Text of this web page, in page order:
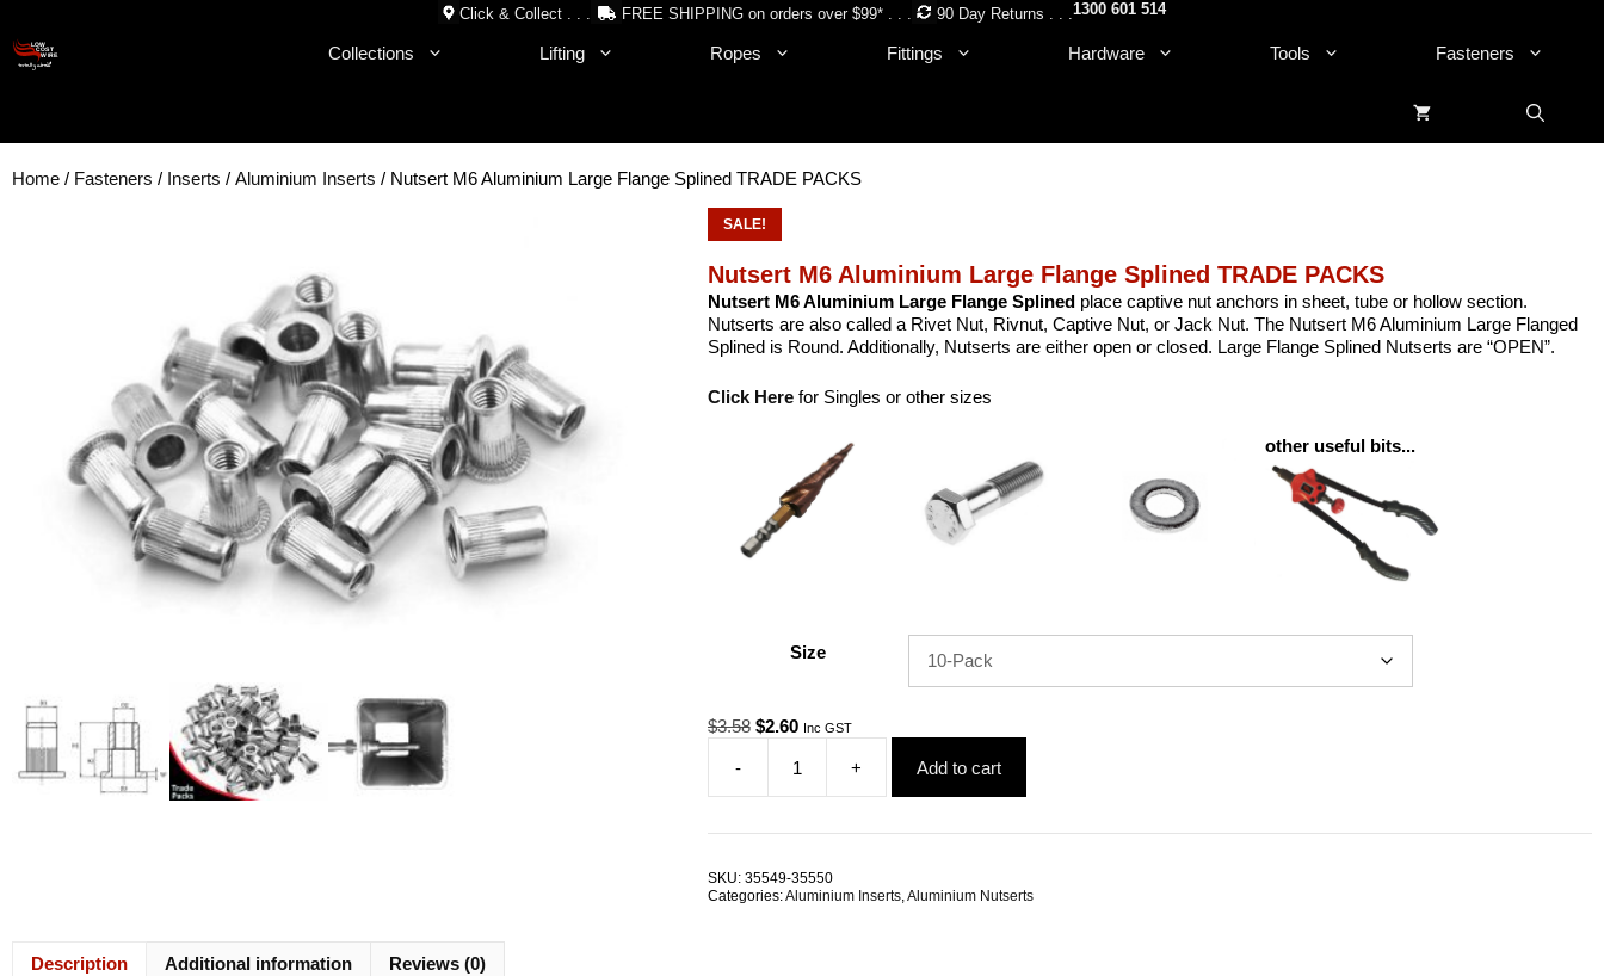
content
Click & Collect . . . FREE SHIPPING on orders over $99* . . . 90 Day Returns . . .1300 601 514
Collections Lifting Ropes Fittings Hardware Tools Fasteners
Home / Fasteners / Inserts / Aluminium Inserts / Nutsert M6 Aluminium Large Flange Splined TRADE PACKS
SALE!
Nutsert M6 Aluminium Large Flange Splined TRADE PACKS
Nutsert M6 Aluminium Large Flange Splinedplace captive nut anchors in sheet, tube or hollow section.
Nutserts are also called a Rivet Nut, Rivnut, Captive Nut, or Jack Nut. The Nutsert M6 Aluminium Large Flanged
Splined is Round. Additionally, Nutserts are either open or closed. Large Flange Splined Nutserts are “OPEN”.
Click Here for Singles or other sizes
other useful bits...
Size
$3.58 Original
$3.58.
$2.60Current
is:
$2.60.
Inc GST
-
Nutsert
M6
Flange
Splined
+ Add to cart
SKU: 35549-35550
Categories:Aluminium Inserts,Aluminium Nutserts
Description Additional information Reviews (0)